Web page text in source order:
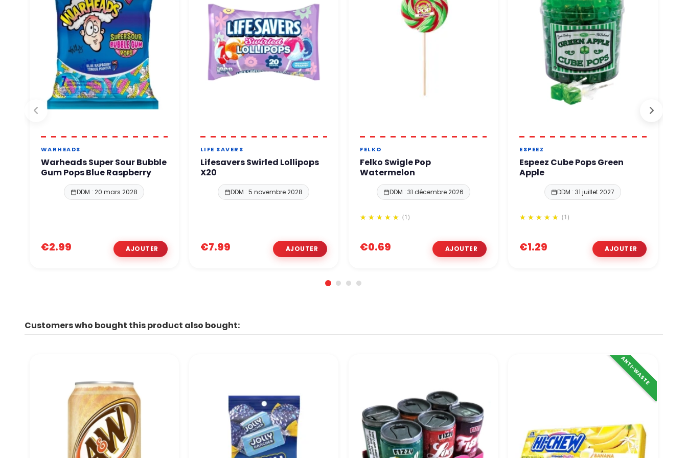
WARHEADS
Warheads Super Sour Bubble
Gum Pops Blue Raspberry
DDM : 20 mars 2028
€2.99
LIFE SAVERS
Lifesavers Swirled Lollipops
X20
DDM : 5 novembre 2028
€7.99
FELKO
Felko Swigle Pop
Watermelon
DDM : 31 décembre 2026
(1)
€0.69
ESPEEZ
Espeez Cube Pops Green
Apple
DDM : 31 juillet 2027
(1)
€1.29
Customers who bought this product also bought:
ANTI-WASTE